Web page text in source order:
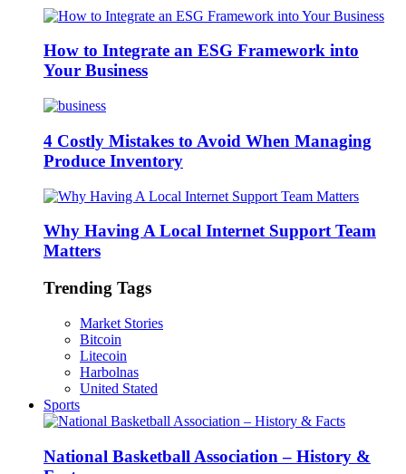
How to Integrate an ESG Framework into
Your Business
4 Costly Mistakes to Avoid When Managing
Produce Inventory
Why Having A Local Internet Support Team
Matters
Trending Tags
Market Stories
Bitcoin
Litecoin
Harbolnas
United Stated
Sports
National Basketball Association – History &